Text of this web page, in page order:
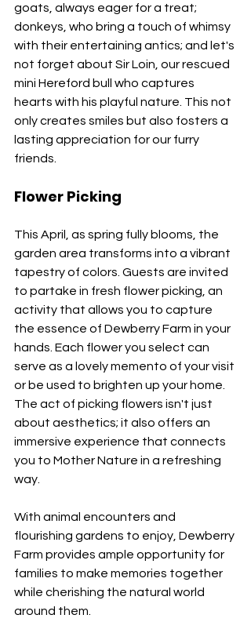
goats, always eager for a treat;
donkeys, who bring a touch of whimsy
with their entertaining antics; and let's
not forget about Sir Loin, our rescued
mini Hereford bull who captures
hearts with his playful nature. This not
only creates smiles but also fosters a
lasting appreciation for our furry
friends.
Flower Picking
This April, as spring fully blooms, the
garden area transforms into a vibrant
tapestry of colors. Guests are invited
to partake in fresh flower picking, an
activity that allows you to capture
the essence of Dewberry Farm in your
hands. Each flower you select can
serve as a lovely memento of your visit
or be used to brighten up your home.
The act of picking flowers isn't just
about aesthetics; it also offers an
immersive experience that connects
you to Mother Nature in a refreshing
way.
With animal encounters and
flourishing gardens to enjoy, Dewberry
Farm provides ample opportunity for
families to make memories together
while cherishing the natural world
around them.